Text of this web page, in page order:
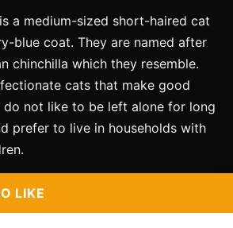
a medium-sized short-haired cat
blue coat. They are named after
chinchilla which they resemble.
cats that make good
do not like to be left alone for long
prefer to live in households with
LIKE